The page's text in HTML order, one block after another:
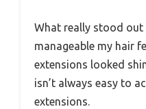
What really stood out
manageable my hair
extensions looked
isn’t always easy to
extensions.